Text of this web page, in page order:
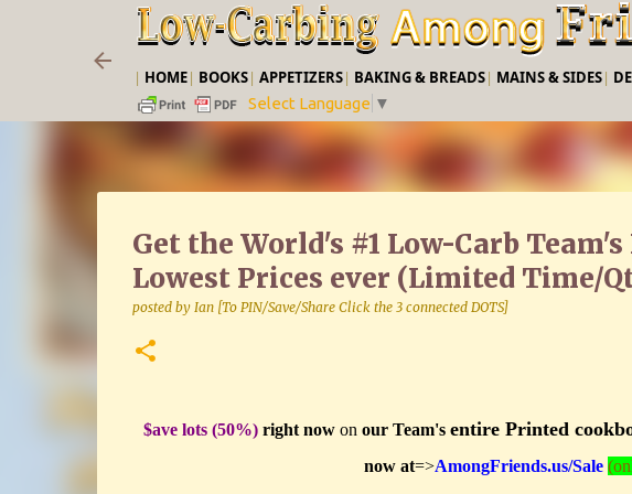
| HOME| BOOKS| APPETIZERS| BAKING & BREADS| MAINS & SIDES|
Select Language ▼
Get the World's #1 Low-Carb
Lowest Prices ever (Limited Time/
posted by Ian [To PIN/Save/Share Click the 3 connected DOTS]
$ave lots (50%) right now on our Team's entire Printed
now at=>AmongFriends.us/Sale